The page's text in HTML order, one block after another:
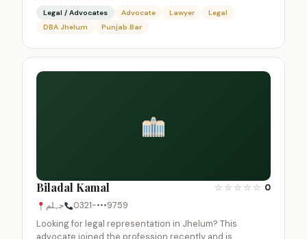
Legal / Advocates Advocate Lawyer
Legal
DBA Jhelum
Punjab Bar
Biladal Kamal ☆ ☆ ☆ ☆ ☆ 0
جہلم
0321-•••9759
Looking for legal representation in Jhelum? This
advocate joined the profession recently and is